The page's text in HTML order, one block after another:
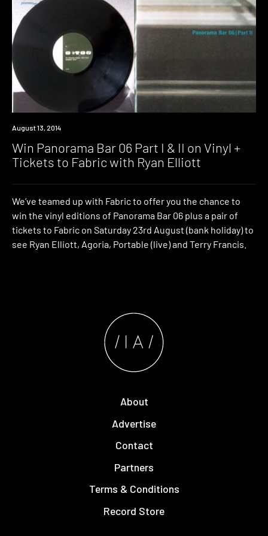
Win
August 13, 2014
Win Panorama Bar 06 Part I & II on Vinyl +
Tickets to Fabric with Ryan Elliott
We’ve teamed up with Fabric to offer you the chance to
win the vinyl editions of Panorama Bar 06 plus a pair of
tickets to Fabric on Saturday 23rd August (bank holiday) to
see Ryan Elliott, Agoria, Portable (live) and Terry Francis.
About
Advertise
Contact
Partners
Terms & Conditions
Record Store